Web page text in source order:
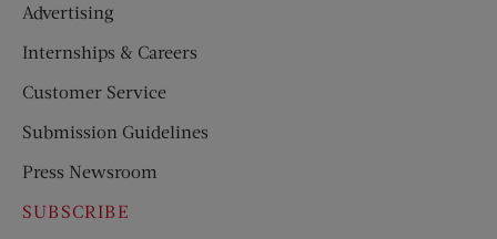
Advertising
Internships & Careers
Customer Service
Submission Guidelines
Press Newsroom
SUBSCRIBE